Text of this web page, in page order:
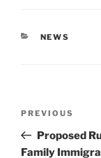
CATEGORIES
NEWS
Previous
Post
PREVIOUS
Proposed
Family